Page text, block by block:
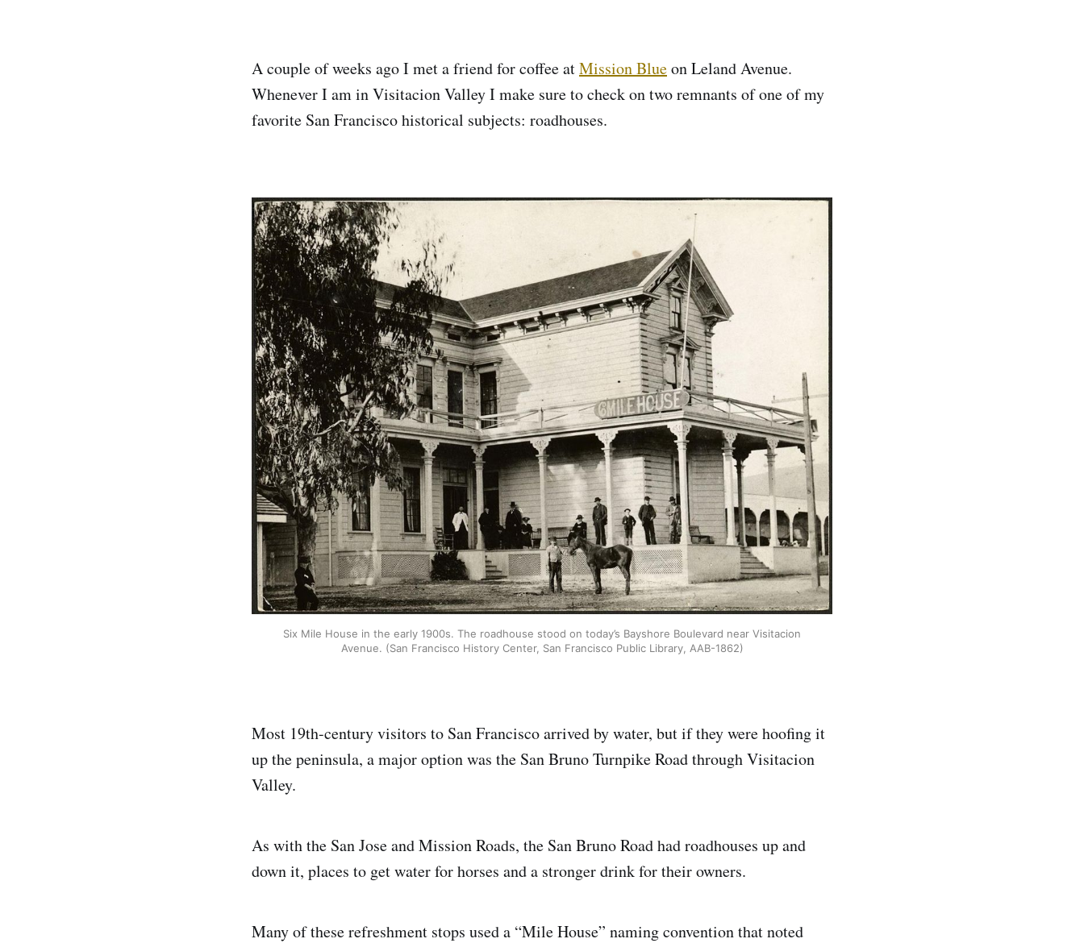
A couple of weeks ago I met a friend for coffee atMission Blueon Leland Avenue.
Whenever I am in Visitacion Valley I make sure to check on two remnants of one of my
favorite San Francisco historical subjects: roadhouses.
Six Mile House in the early 1900s. The roadhouse stood on today’s Bayshore Boulevard near Visitacion
Avenue. (San Francisco History Center, San Francisco Public Library, AAB-1862)
Most 19th-century visitors to San Francisco arrived by water, but if they were hoofing it
up the peninsula, a major option was the San Bruno Turnpike Road through Visitacion
Valley.
As with the San Jose and Mission Roads, the San Bruno Road had roadhouses up and
down it, places to get water for horses and a stronger drink for their owners.
Many of these refreshment stops used a “Mile House” naming convention that noted